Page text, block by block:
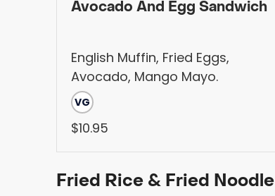
Avocado And Egg Sandwich
English Muffin, Fried Eggs,
Avocado, Mango Mayo.
VG
$10.95
Fried Rice & Fried Noodle